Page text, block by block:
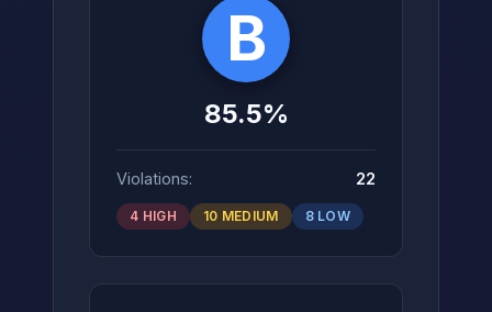
B
85.5%
Violations: 22
4 HIGH 10 MEDIUM 8 LOW